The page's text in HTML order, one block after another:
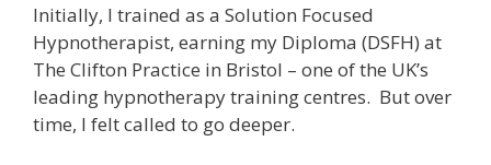
Initially, I trained as a Solution Focused
Hypnotherapist, earning my Diploma (DSFH) at
The Clifton Practice in Bristol – one of the UK’s
leading hypnotherapy training centres. But over
time, I felt called to go deeper.